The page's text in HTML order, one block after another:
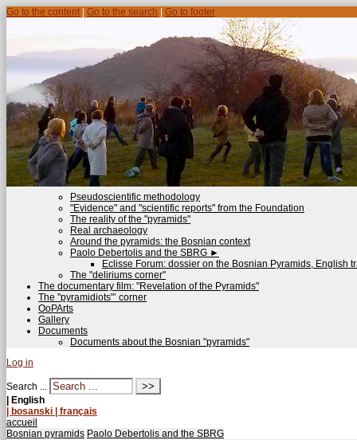
Go to the content Go to the search Go to footer
Pseudoscientific methodology
"Evidence" and "scientific reports" from the Foundation
The reality of the "pyramids"
Real archaeology
Around the pyramids: the Bosnian context
Paolo Debertolis and the SBRG ►
Eclisse Forum: dossier on the Bosnian Pyramids, English
The "deliriums corner"
The documentary film: "Revelation of the Pyramids"
The "pyramidiots"’ corner
OoPArts
Gallery
Documents
Documents about the Bosnian "pyramids"
Log in
Search ...
| English
| bosanski | français
accueil
Bosnian pyramids Paolo Debertolis and the SBRG